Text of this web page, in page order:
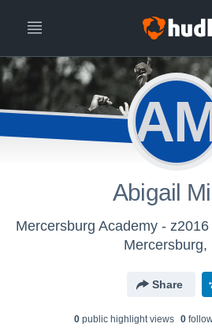
Abigail
Mercersburg,
Share
0public highlight views 0